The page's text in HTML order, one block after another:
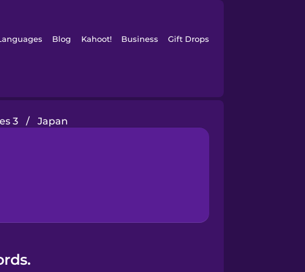
Blog Kahoot! Business Gift Drops
3 / Japan